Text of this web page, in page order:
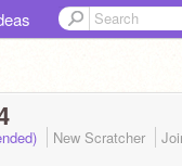
New Scratcher